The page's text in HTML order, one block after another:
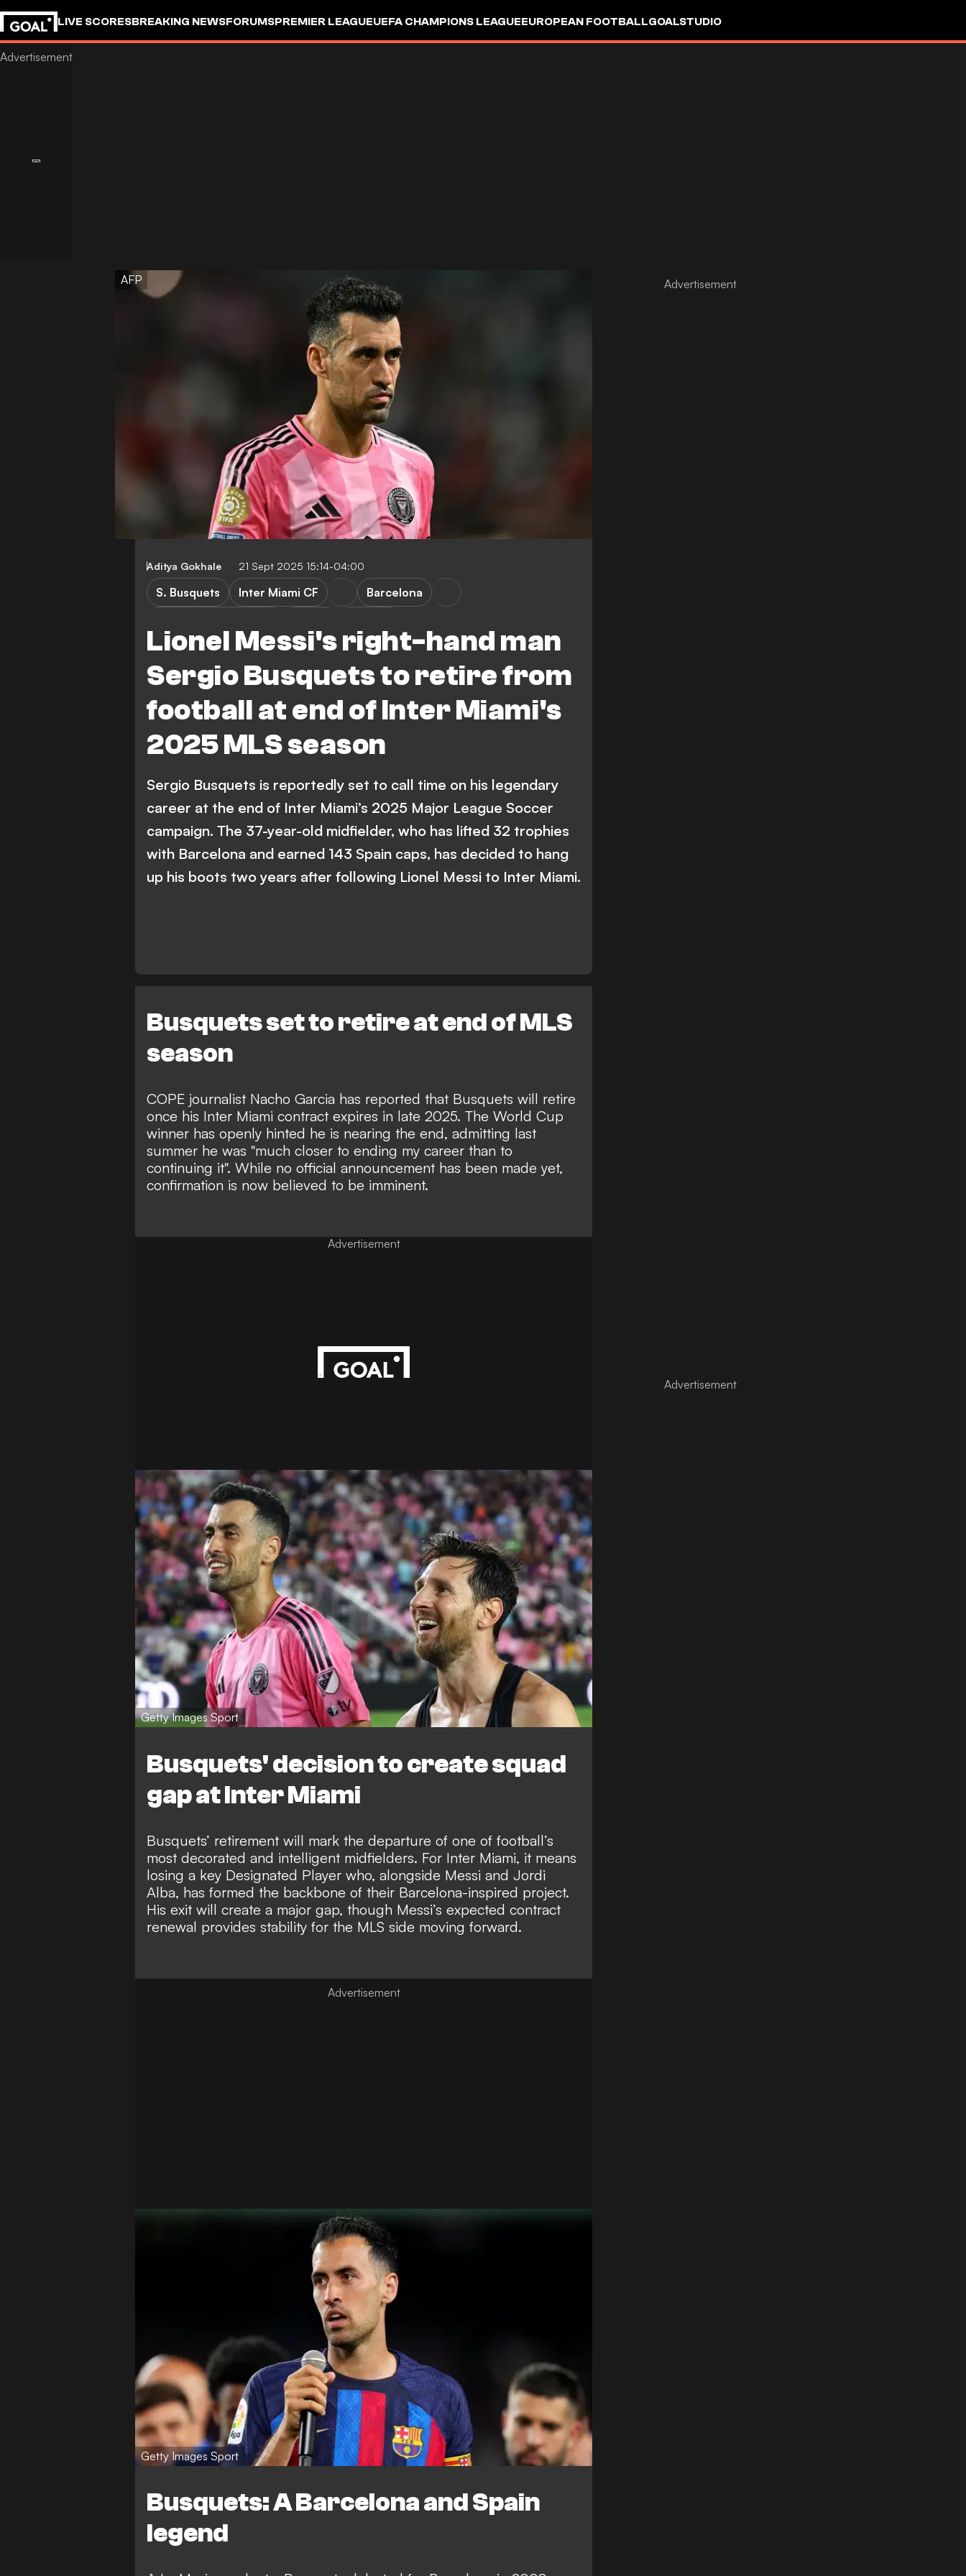
LIVE SCORESBREAKING NEWSFORUMSPREMIER LEAGUEUEFA CHAMPIONS LEAGUEEUROPEAN FOOTBALLGOALSTUDIO
AFP
Aditya Gokhale 21 Sept 2025 15:14-04:00
Lionel Messi's right-hand man
Sergio Busquets to retire from
football at end of Inter Miami's
2025 MLS season
S. Busquets Inter Miami CF
Barcelona
Sergio Busquets is reportedly set to call time on his legendary
career at the end of Inter Miami’s 2025 Major League Soccer
campaign. The 37-year-old midfielder, who has lifted 32 trophies
with Barcelona and earned 143 Spain caps, has decided to hang
up his boots two years after following Lionel Messi to Inter Miami.
Busquets set to retire at end of MLS
season
COPE journalist Nacho Garcia has reported that Busquets will retire
once his Inter Miami contract expires in late 2025. The World Cup
winner has openly hinted he is nearing the end, admitting last
summer he was "much closer to ending my career than to
continuing it". While no official announcement has been made yet,
confirmation is now believed to be imminent.
Advertisement
Getty Images Sport
Busquets' decision to create squad
gap at Inter Miami
Busquets’ retirement will mark the departure of one of football’s
most decorated and intelligent midfielders. For Inter Miami, it means
losing a key Designated Player who, alongside Messi and Jordi
Alba, has formed the backbone of their Barcelona-inspired project.
His exit will create a major gap, though Messi’s expected contract
renewal provides stability for the MLS side moving forward.
Getty Images Sport
Busquets: A Barcelona and Spain
legend